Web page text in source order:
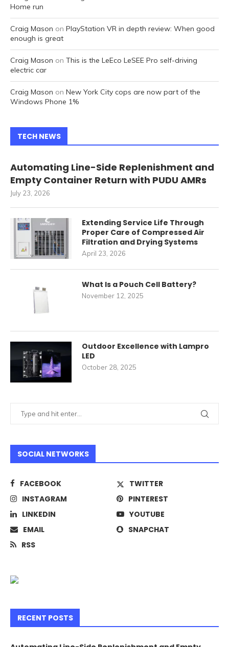
Home run
Craig Mason on PlayStation VR in depth review: When good
enough is great
Craig Mason on This is the LeEco LeSEE Pro self-driving
electric car
Craig Mason on New York City cops are now part of the
Windows Phone 1%
TECH NEWS
Automating Line-Side Replenishment and
Empty Container Return with PUDU AMRs
July 23, 2026
Extending Service Life Through
Proper Care of Compressed Air
Filtration and Drying Systems
April 23, 2026
What Is a Pouch Cell Battery?
November 12, 2025
Outdoor Excellence with Lampro
LED
October 28, 2025
SOCIAL NETWORKS
FACEBOOK
TWITTER
INSTAGRAM
PINTEREST
LINKEDIN
YOUTUBE
EMAIL
SNAPCHAT
RSS
RECENT POSTS